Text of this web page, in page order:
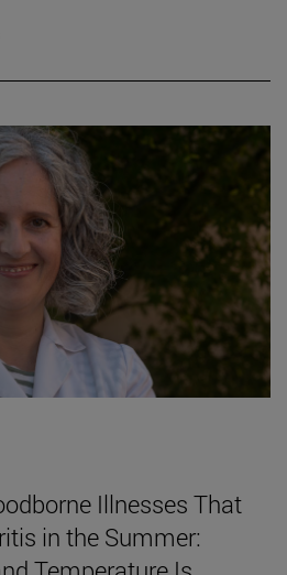
Illnesses That
in the Summer: